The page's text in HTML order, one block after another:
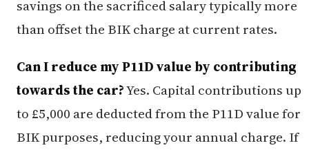
savings on the sacrificed salary typically more
than offset the BIK charge at current rates.
Can I reduce my P11D value by contributing
towards the car?Yes. Capital contributions up
to £5,000 are deducted from the P11D value for
BIK purposes, reducing your annual charge. If